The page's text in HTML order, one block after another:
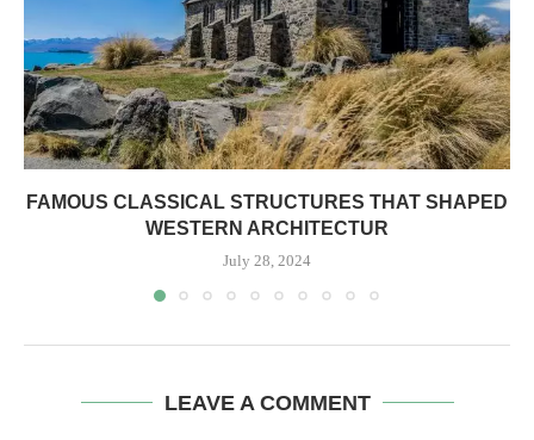
FAMOUS CLASSICAL STRUCTURES THAT SHAPED
WESTERN ARCHITECTUR
July 28, 2024
LEAVE A COMMENT